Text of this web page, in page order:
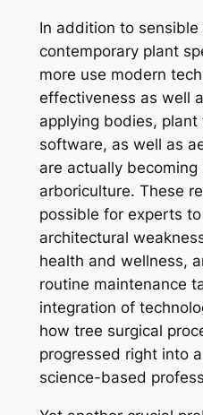
In addition to sensible
contemporary plant
more use modern
effectiveness as well
applying bodies, plant
software, as well as
are actually becoming
arboriculture. These
possible for experts
architectural
health and wellness,
routine maintenance
integration of
how tree surgical
progressed right into
science-based